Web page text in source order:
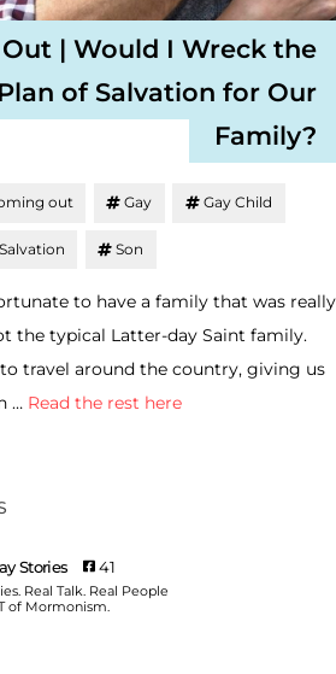
| Would I Wreck the
of Salvation for Our
Family?
out Gay Gay Child
Son
to have a family that was really
the typical Latter-day Saint family.
to travel around the country, giving us
… Read the rest here
Stories 41
Real Talk. Real People
of Mormonism.